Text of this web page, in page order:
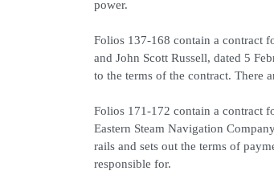
power.
Folios 137-168 contain a contract
and John Scott Russell, dated 5
to the terms of the contract. There
Folios 171-172 contain a contract
Eastern Steam Navigation
rails and sets out the terms of
responsible for.